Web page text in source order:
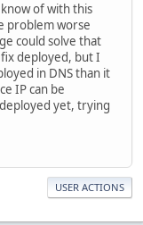
of with this
problem worse
could solve that
deployed, but I
in DNS than it
IP can be
yet, trying
USER ACTIONS